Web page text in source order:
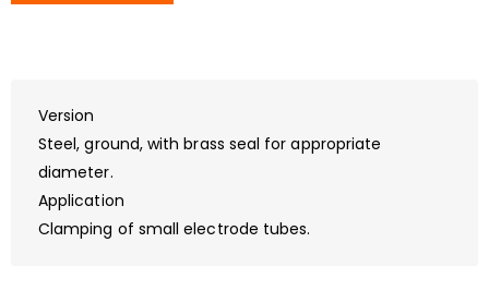
Version
Steel, ground, with brass seal for appropriate
diameter.
Application
Clamping of small electrode tubes.